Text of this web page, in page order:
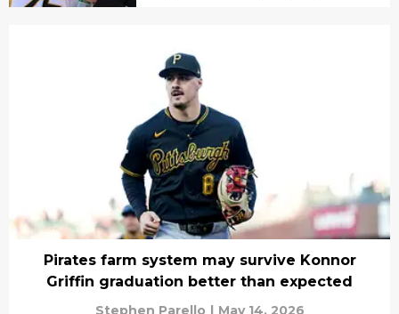
Pirates farm system may survive Konnor
Griffin graduation better than expected
Stephen Parello | May 14, 2026